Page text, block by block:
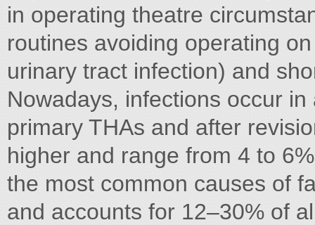
in operating theatre
routines avoiding operating
urinary tract infection) and
Nowadays, infections occur
primary THAs and after
higher and range from 4 to
the most common causes of
and accounts for 12–30% of